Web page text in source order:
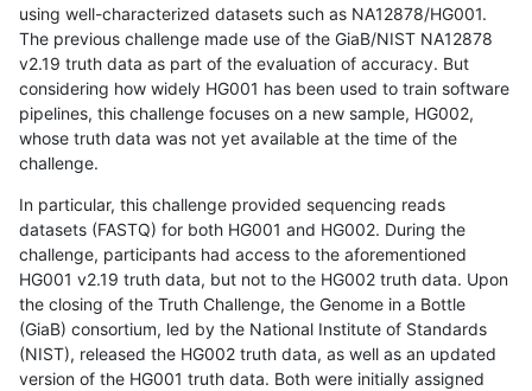
using well-characterized datasets such as NA12878/HG001.
The previous challenge made use of the GiaB/NIST NA12878
v2.19 truth data as part of the evaluation of accuracy. But
considering how widely HG001 has been used to train software
pipelines, this challenge focuses on a new sample, HG002,
whose truth data was not yet available at the time of the
challenge.
In particular, this challenge provided sequencing reads
datasets (FASTQ) for both HG001 and HG002. During the
challenge, participants had access to the aforementioned
HG001 v2.19 truth data, but not to the HG002 truth data. Upon
the closing of the Truth Challenge, the Genome in a Bottle
(GiaB) consortium, led by the National Institute of Standards
(NIST), released the HG002 truth data, as well as an updated
version of the HG001 truth data. Both were initially assigned